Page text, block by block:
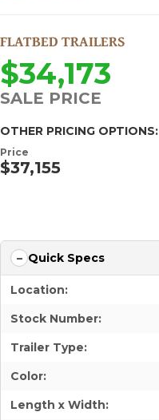
FLATBED TRAILERS
$34,173
SALE PRICE
OTHER PRICING OPTIONS:
Price
$37,155
Quick Specs
Location:
Stock Number:
Trailer Type:
Color:
Length x Width: